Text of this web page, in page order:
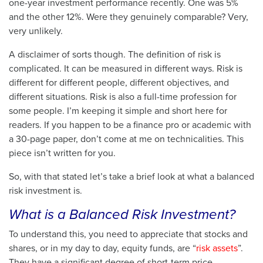
one-year investment performance recently. One was 5%
and the other 12%. Were they genuinely comparable? Very,
very unlikely.
A disclaimer of sorts though. The definition of risk is
complicated. It can be measured in different ways. Risk is
different for different people, different objectives, and
different situations. Risk is also a full-time profession for
some people. I’m keeping it simple and short here for
readers. If you happen to be a finance pro or academic with
a 30-page paper, don’t come at me on technicalities. This
piece isn’t written for you.
So, with that stated let’s take a brief look at what a balanced
risk investment is.
What is a Balanced Risk Investment?
To understand this, you need to appreciate that stocks and
shares, or in my day to day, equity funds, are “risk assets”.